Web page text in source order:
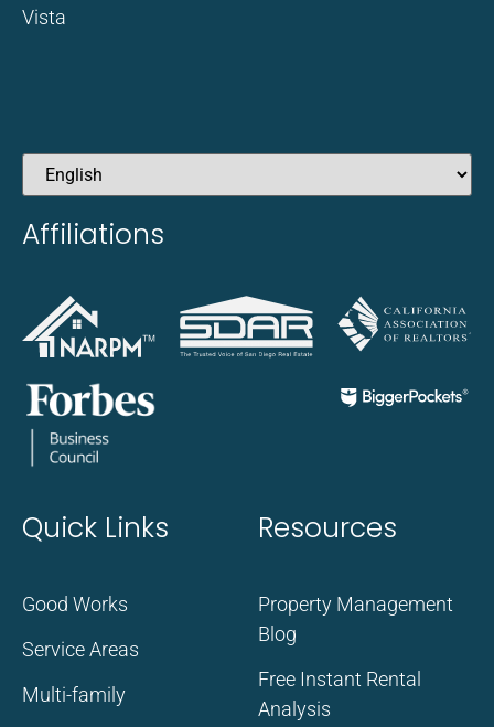
Vista
Affiliations
Quick Links
Good Works
Service Areas
Multi-family
Resources
Property Management
Blog
Free Instant Rental
Analysis